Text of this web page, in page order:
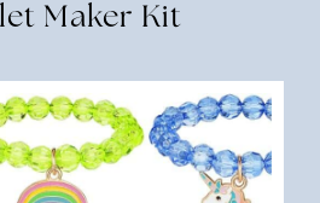
Maker Kit